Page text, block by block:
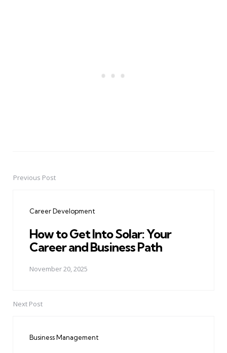
PostPrevious Post
Career Development
How to Get Into Solar: Your
Career and Business Path
November 20, 2025
Next Post
Business Management